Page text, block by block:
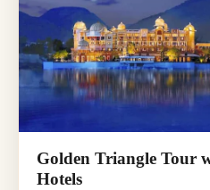
Golden Triangle Tour
Hotels